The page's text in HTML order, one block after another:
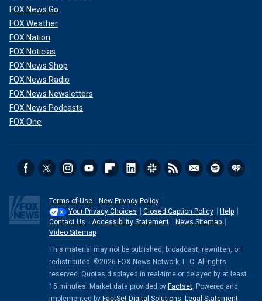
FOX News Go
FOX Weather
FOX Nation
FOX Noticias
FOX News Shop
FOX News Radio
FOX News Newsletters
FOX News Podcasts
FOX One
Terms of Use
New Privacy Policy
Your Privacy Choices
Closed Caption Policy
Help
Contact Us
Accessibility Statement
News Sitemap
Video Sitemap
This material may not be published, broadcast, rewritten, or
redistributed. ©2026 FOX News Network, LLC. All rights
reserved. Quotes displayed in real-time or delayed by at least
15 minutes. Market data provided by Factset. Powered and
implemented by FactSet Digital Solutions. Legal Statement.